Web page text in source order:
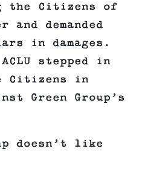
the Citizens of
demanded
in damages.
stepped in
Citizens in
Green Group’s
doesn’t like